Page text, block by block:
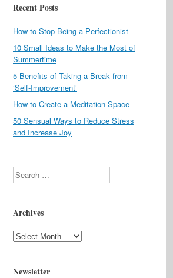
Recent Posts
How to Stop Being a Perfectionist
10 Small Ideas to Make the Most of
Summertime
5 Benefits of Taking a Break from
‘Self-Improvement’
How to Create a Meditation Space
50 Sensual Ways to Reduce Stress
and Increase Joy
Search
Archives
Archives
Newsletter